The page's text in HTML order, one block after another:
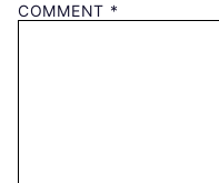
COMMENT *